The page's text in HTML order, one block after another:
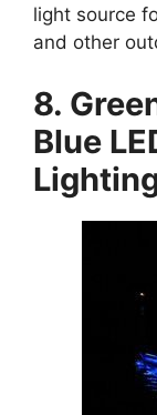
light source
and other
8.
Blue